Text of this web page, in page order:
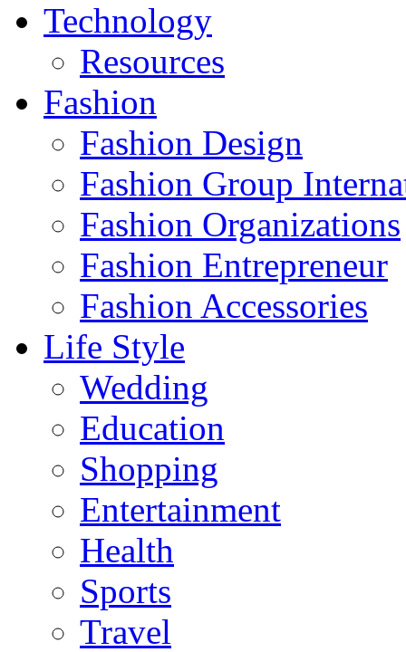
Technology
Resources
Fashion
Fashion Design‎
Fashion Group
Fashion Organizations‎
Fashion Entrepreneur
Fashion Accessories‎
Life Style
Wedding
Education
Shopping
Entertainment
Health
Sports
Travel